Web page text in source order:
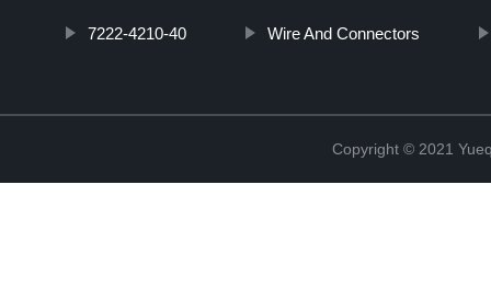
7222-4210-40 Wire And Connectors
Copyright © 2021